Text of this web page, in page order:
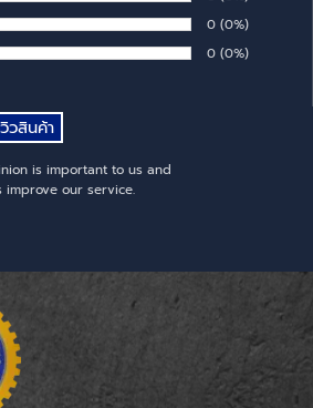
Number of rates:
0 Percentage of
(0%)
Number of rates:
0 Percentage of
(0%)
is important to us and
improve our service.